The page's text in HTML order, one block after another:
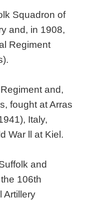
Squadron of
and, in 1908,
Regiment
and,
fought at Arras
Italy,
War ll at Kiel.
and
106th
Artillery